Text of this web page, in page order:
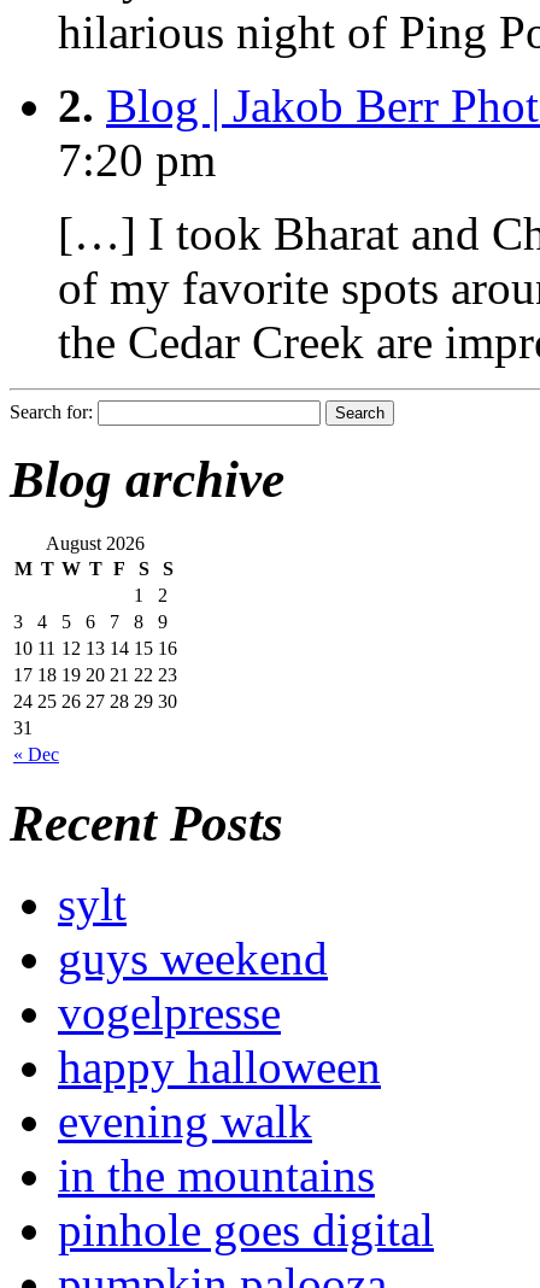
hilarious night of Ping
2. Blog | Jakob Berr
7:20 pm
[…] I took Bharat and
of my favorite spots
the Cedar Creek are
Search for:
Blog archive
August 2026
M T W T F S S
« Dec
1
2
3
4 5 6 7 8
9
10 11 12 13 14 15 16
17 18 19 20 21 22 23
24 25 26 27 28 29 30
31
Recent Posts
sylt
guys weekend
vogelpresse
happy halloween
evening walk
in the mountains
pinhole goes digital